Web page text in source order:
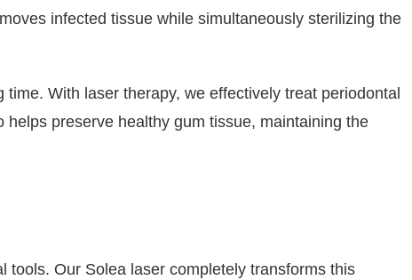
infected tissue while simultaneously sterilizing the
With laser therapy, we effectively treat periodontal
preserve healthy gum tissue, maintaining the
tools. Our Solea laser completely transforms this